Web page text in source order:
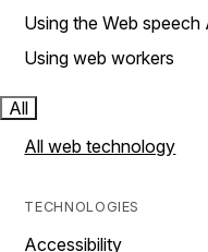
Using the Web speech
Using web workers
All
All web technology
TECHNOLOGIES
Accessibility